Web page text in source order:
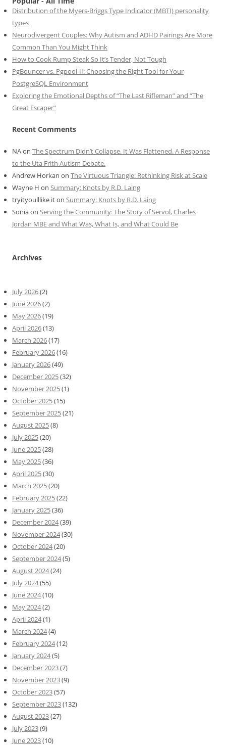
Distribution of the Myers-Briggs Type Indicator (MBTI) personality
types
Neurodivergent Couples: Why Autism and ADHD Pairings Are More
Common Than You Might Think
How to Cook Rump Steak So It’s Tender, Not Tough
PgBouncer vs. Pgpool-II: Choosing the Right Tool for Your
PostgreSQL Environment
Exploring the Emotional Depths of “The Last Rifleman” and “The
Great Escaper”
Recent Comments
NAon The Spectrum Didn’t Collapse. It Was Flattened. A Response
to the Uta Frith Autism Debate.
Andrew Horkan on The Virtuous Triangle: Rethinking Risk at Scale
Wayne H on Summary: Knots by R.D. Laing
tryityoulllike iton Summary: Knots by R.D. Laing
Soniaon Serving the Community: The Story of Servol, Charles
Jordan MBE and What Was, What Is, and What Could Be
Archives
July 2026(2)
June 2026(2)
May 2026(19)
April 2026(13)
March 2026(17)
February 2026(16)
January 2026(49)
December 2025(32)
November 2025(1)
October 2025(15)
September 2025(21)
August 2025(8)
July 2025(20)
June 2025(28)
May 2025(36)
April 2025(30)
March 2025(20)
February 2025(22)
January 2025(36)
December 2024(39)
November 2024(30)
October 2024(20)
September 2024(5)
August 2024(24)
July 2024(55)
June 2024(10)
May 2024(2)
April 2024(1)
March 2024(4)
February 2024(12)
January 2024(5)
December 2023(7)
November 2023(9)
October 2023(57)
September 2023(132)
August 2023(27)
July 2023(9)
June 2023(10)